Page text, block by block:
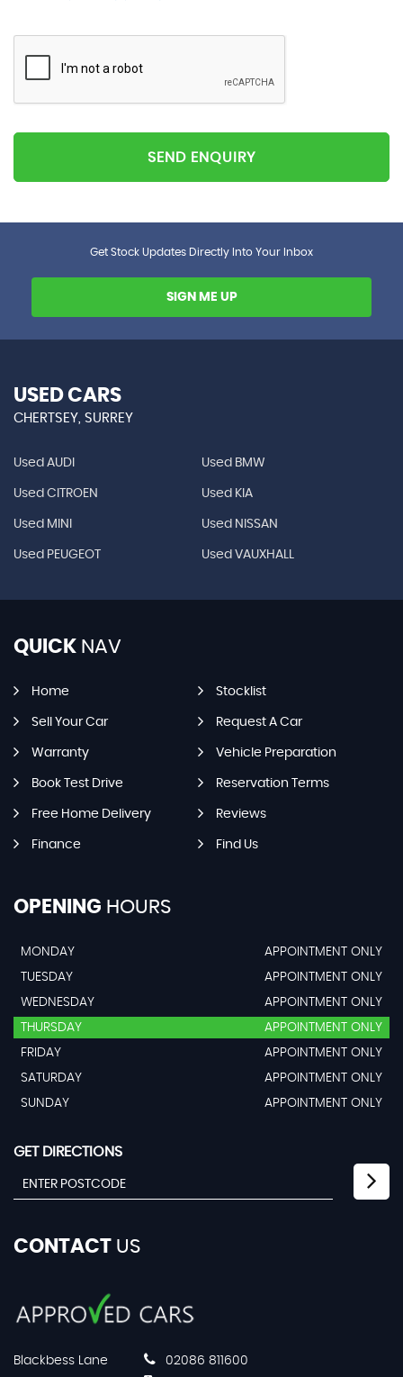
SEND ENQUIRY
Get Stock Updates Directly Into Your Inbox
SIGN ME UP
USED CARS
CHERTSEY, SURREY
Used AUDI Used BMW
Used CITROEN Used KIA
Used MINI Used NISSAN
Used PEUGEOT Used VAUXHALL
QUICK NAV
Home Stocklist
Sell Your Car Request A Car
Warranty Vehicle Preparation
Book Test Drive Reservation Terms
Free Home Delivery Reviews
Finance Find Us
OPENING HOURS
MONDAY
APPOINTMENT ONLY
TUESDAY
APPOINTMENT ONLY
WEDNESDAY
APPOINTMENT ONLY
THURSDAY
APPOINTMENT ONLY
FRIDAY
APPOINTMENT ONLY
SATURDAY
APPOINTMENT ONLY
SUNDAY
APPOINTMENT ONLY
GET DIRECTIONS
CONTACT US
Blackbess Lane 02086 811600